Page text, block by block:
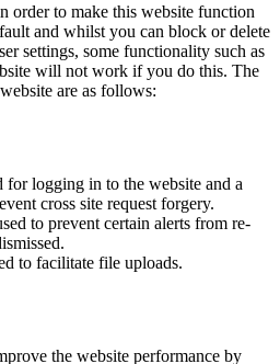
order to make this website function
and whilst you can block or delete
settings, some functionality such as
will not work if you do this. The
are as follows:
for logging in to the website and a
cross site request forgery.
to prevent certain alerts from re-
to facilitate file uploads.
the website performance by